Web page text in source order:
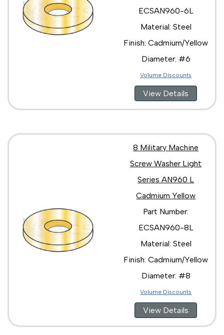
ECSAN960-6L
Material: Steel
Finish: Cadmium/Yellow
Diameter: #6
Volume Discounts
View Details
8 Military Machine
Screw Washer Light
Series AN960 L
Cadmium Yellow
Part Number:
ECSAN960-8L
Material: Steel
Finish: Cadmium/Yellow
Diameter: #8
Volume Discounts
View Details